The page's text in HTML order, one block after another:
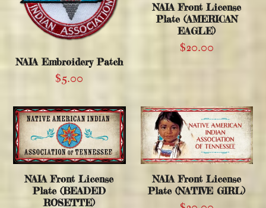
NAIA Embroidery Patch
$5.00
NAIA Front License
Plate (AMERICAN
EAGLE)
$20.00
NAIA Front License
Plate (BEADED
ROSETTE)
NAIA Front License
Plate (NATIVE GIRL)